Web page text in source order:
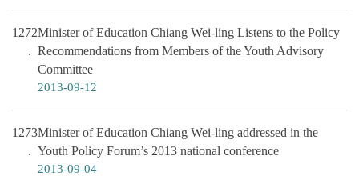
1272Minister of Education Chiang Wei-ling Listens to the Policy
Recommendations from Members of the Youth Advisory
Committee
2013-09-12
1273Minister of Education Chiang Wei-ling addressed in the
Youth Policy Forum’s 2013 national conference
2013-09-04